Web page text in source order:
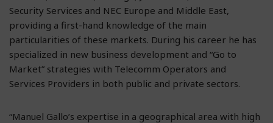
Security Services and NEC Europe and Middle East,
providing a first-hand knowledge of the main
particularities of these markets. During his career he has
specialized in new business development and “Go to
Market” strategies with Telecomm Operators and
Services Providers in both public and private sectors.
“Manuel Gallo’s expertise in a geographical area with high